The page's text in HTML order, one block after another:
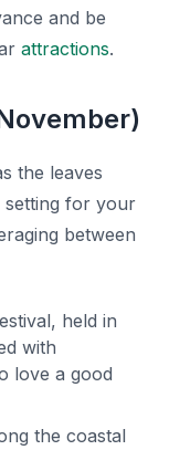
and be
attractions.
the leaves
setting for your
between
held in
with
love a good
the coastal